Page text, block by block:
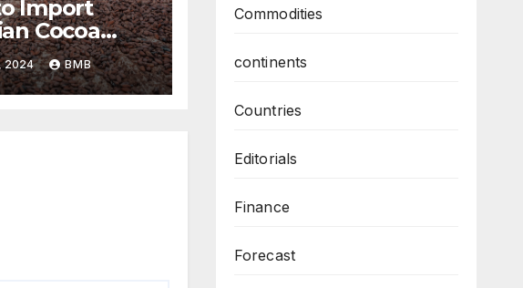
Import
Cocoa
for
2024 BMB
Commodities
continents
Countries
Editorials
Finance
Forecast